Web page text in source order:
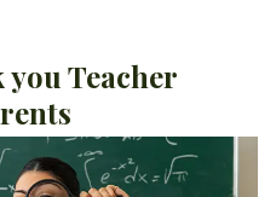
you Teacher